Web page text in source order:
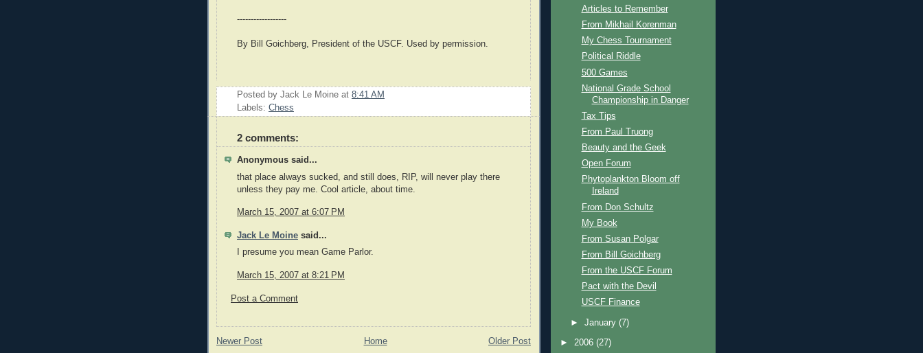
------------------
By Bill Goichberg, President of the USCF. Used by permission.
Posted by Jack Le Moine at 8:41 AM
Labels: Chess
2 comments:
Anonymous said...
that place always sucked, and still does, RIP, will never play there
unless they pay me. Cool article, about time.
March 15, 2007 at 6:07 PM
Jack Le Moine said...
I presume you mean Game Parlor.
March 15, 2007 at 8:21 PM
Post a Comment
Newer Post Older Post
Home
Articles to Remember
From Mikhail Korenman
My Chess Tournament
Political Riddle
500 Games
National Grade School
Championship in Danger
Tax Tips
From Paul Truong
Beauty and the Geek
Open Forum
Phytoplankton Bloom off
Ireland
From Don Schultz
My Book
From Susan Polgar
From Bill Goichberg
From the USCF Forum
Pact with the Devil
USCF Finance
►January(7)
► 2006 (27)